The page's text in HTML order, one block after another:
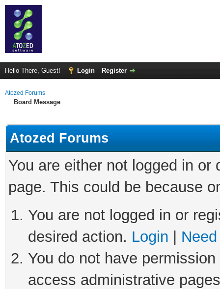
Hello There, Guest! Login Register
Atozed Forums
Board Message
Atozed Forums
You are either not logged in
page. This could be because
You are not logged in or
desired action. Login
You do not have
access administrative